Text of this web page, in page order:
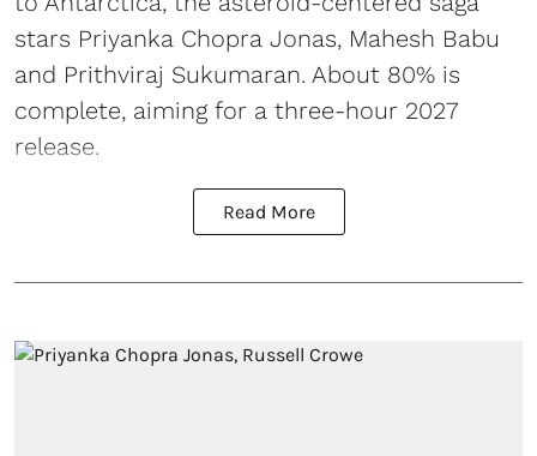
stars Priyanka Chopra Jonas, Mahesh Babu
and Prithviraj Sukumaran. About 80% is
complete, aiming for a three-hour 2027
release.
Read More